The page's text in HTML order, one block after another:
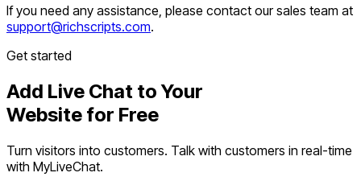
If you need any assistance, please contact our sales team at
support@richscripts.com.
Get started
Add Live Chat to Your
Website for Free
Turn visitors into customers. Talk with customers in real-time
with MyLiveChat.